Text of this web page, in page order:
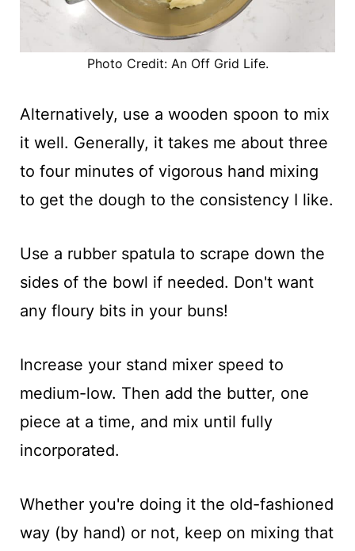
Photo Credit: An Off Grid Life.
Alternatively, use a wooden spoon to mix
it well. Generally, it takes me about three
to four minutes of vigorous hand mixing
to get the dough to the consistency I like.
Use a rubber spatula to scrape down the
sides of the bowl if needed. Don't want
any floury bits in your buns!
Increase your stand mixer speed to
medium-low. Then add the butter, one
piece at a time, and mix until fully
incorporated.
Whether you're doing it the old-fashioned
way (by hand) or not, keep on mixing that